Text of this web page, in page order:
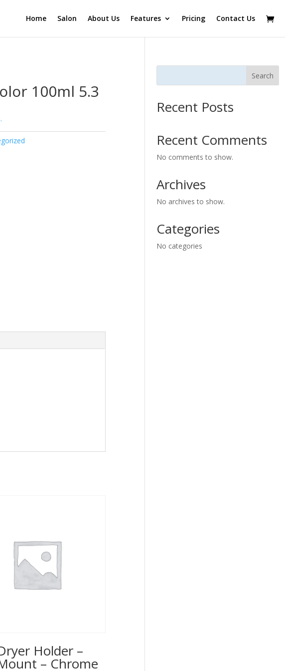
Home Salon About Us Features Pricing Contact Us
100ml 5.3
Holder –
– Chrome
Search
Recent Posts
Recent Comments
No comments to show.
Archives
No archives to show.
Categories
No categories